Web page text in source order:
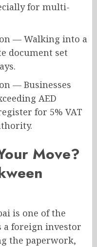
for multi-
— Walking into a
document set
— Businesses
AED
for 5% VAT
Move?
is one of the
a foreign investor
the paperwork,